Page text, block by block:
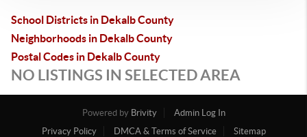
School Districts in Dekalb County
Neighborhoods in Dekalb County
Postal Codes in Dekalb County
NO LISTINGS IN SELECTED AREA
Powered by Brivity
Admin Log In
Privacy Policy
DMCA & Terms of Service Sitemap